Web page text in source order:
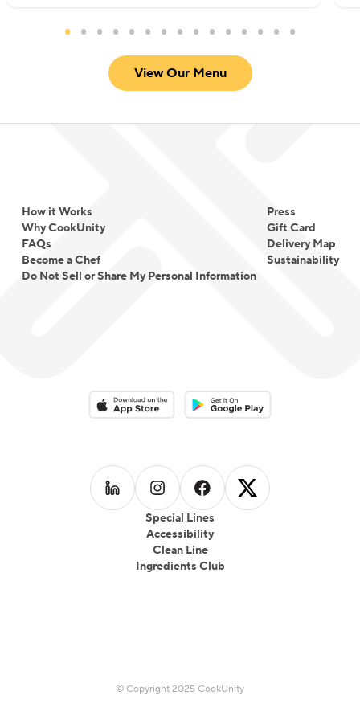
marinated proteins, thoughtfully built sauces, and
warm spice profiles that create comfort rather
than intensity.
novelty. It is about translating tradition into
View Our Menu
How it Works
Why CookUnity
FAQs
Become a Chef
Do Not Sell or Share My Personal Information
Press
Gift Card
Delivery Map
Sustainability
Special Lines
Accessibility
Clean Line
Ingredients Club
Download on the App StoreDownload on the Google Play
Follow us on LinkedIn
Follow us on Instagram
Follow us on Facebook
Follow us on
© Copyright 2025 CookUnity